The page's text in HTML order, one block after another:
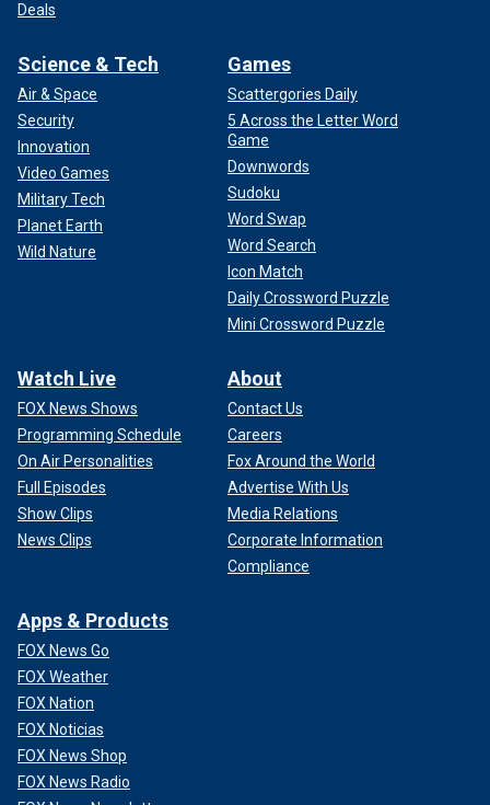
Deals
Science & Tech
Air & Space
Security
Innovation
Video Games
Military Tech
Planet Earth
Wild Nature
Games
Scattergories Daily
5 Across the Letter Word
Game
Downwords
Sudoku
Word Swap
Word Search
Icon Match
Daily Crossword Puzzle
Mini Crossword Puzzle
Watch Live
FOX News Shows
Programming Schedule
On Air Personalities
Full Episodes
Show Clips
News Clips
About
Contact Us
Careers
Fox Around the World
Advertise With Us
Media Relations
Corporate Information
Compliance
Apps & Products
FOX News Go
FOX Weather
FOX Nation
FOX Noticias
FOX News Shop
FOX News Radio